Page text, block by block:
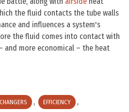
the fluid contacts the tube walls
and influences a system's
the fluid comes into contact with
and more economical – the heat
, EFFICIENCY ,